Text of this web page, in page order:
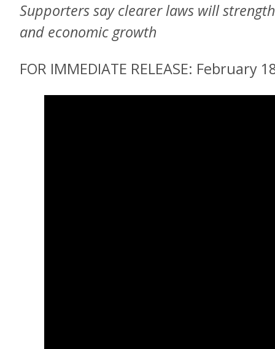
Supporters say clearer laws will
and economic growth
FOR IMMEDIATE RELEASE: February